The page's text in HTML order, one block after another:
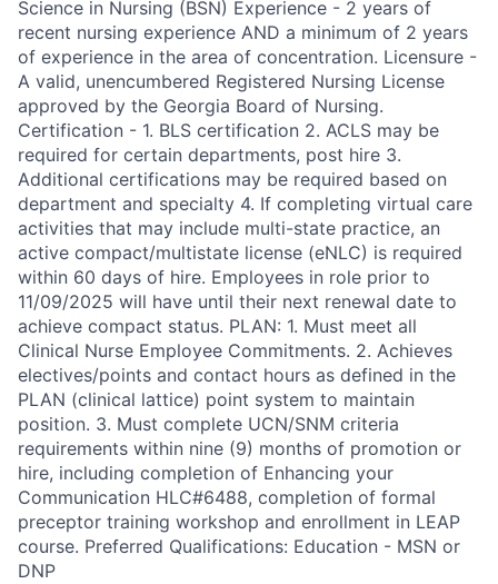
Science in Nursing (BSN) Experience - 2 years of
recent nursing experience AND a minimum of 2 years
of experience in the area of concentration. Licensure -
A valid, unencumbered Registered Nursing License
approved by the Georgia Board of Nursing.
Certification - 1. BLS certification 2. ACLS may be
required for certain departments, post hire 3.
Additional certifications may be required based on
department and specialty 4. If completing virtual care
activities that may include multi-state practice, an
active compact/multistate license (eNLC) is required
within 60 days of hire. Employees in role prior to
11/09/2025 will have until their next renewal date to
achieve compact status. PLAN: 1. Must meet all
Clinical Nurse Employee Commitments. 2. Achieves
electives/points and contact hours as defined in the
PLAN (clinical lattice) point system to maintain
position. 3. Must complete UCN/SNM criteria
requirements within nine (9) months of promotion or
hire, including completion of Enhancing your
Communication HLC#6488, completion of formal
preceptor training workshop and enrollment in LEAP
course. Preferred Qualifications: Education - MSN or
DNP